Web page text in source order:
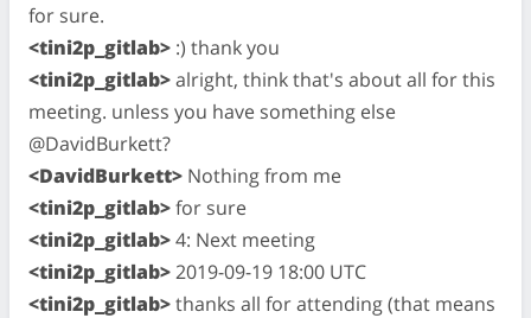
for sure.
<tini2p_gitlab> :) thank you
<tini2p_gitlab>alright, think that's about all for this
meeting. unless you have something else
@DavidBurkett?
<DavidBurkett> Nothing from me
<tini2p_gitlab>for sure
<tini2p_gitlab>4: Next meeting
<tini2p_gitlab>2019-09-19 18:00 UTC
<tini2p_gitlab>thanks all for attending (that means